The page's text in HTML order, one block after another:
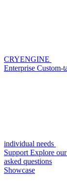
CRYENGINE
Enterprise Custom-
individual needs
Support Explore
asked questions
Showcase